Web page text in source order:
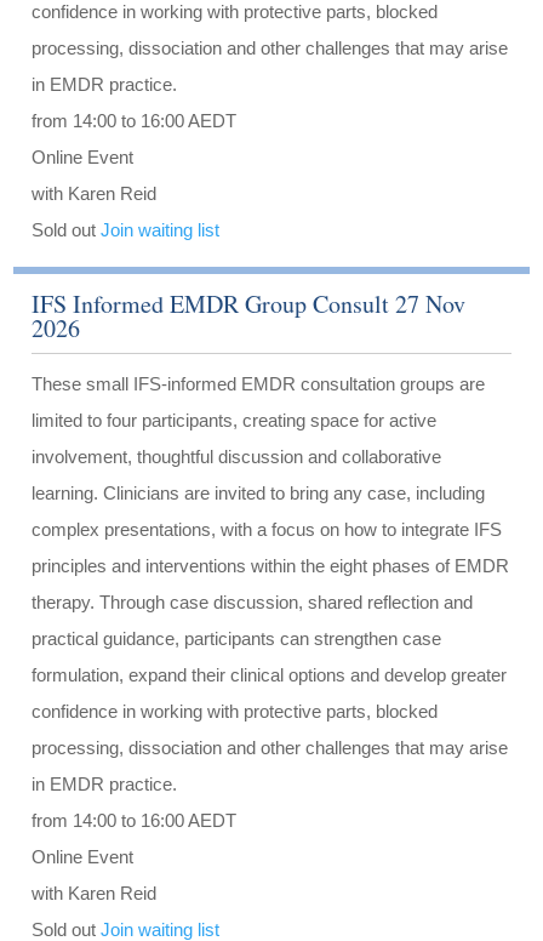
confidence in working with protective parts, blocked
processing, dissociation and other challenges that may arise
in EMDR practice.
from 14:00 to 16:00 AEDT
Online Event
with Karen Reid
Sold outJoin waiting list
IFS Informed EMDR Group Consult 27 Nov
2026
These small IFS-informed EMDR consultation groups are
limited to four participants, creating space for active
involvement, thoughtful discussion and collaborative
learning. Clinicians are invited to bring any case, including
complex presentations, with a focus on how to integrate IFS
principles and interventions within the eight phases of EMDR
therapy. Through case discussion, shared reflection and
practical guidance, participants can strengthen case
formulation, expand their clinical options and develop greater
confidence in working with protective parts, blocked
processing, dissociation and other challenges that may arise
in EMDR practice.
from 14:00 to 16:00 AEDT
Online Event
with Karen Reid
Sold outJoin waiting list